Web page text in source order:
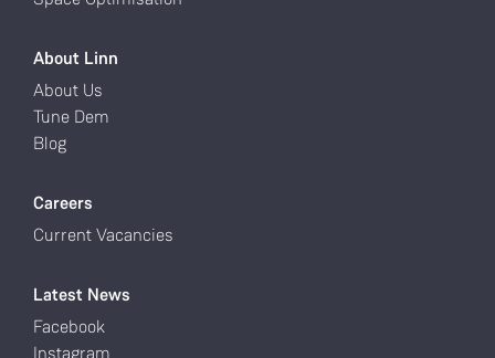
About Linn
About Us
Tune Dem
Blog
Careers
Current Vacancies
Latest News
Facebook
Instagram